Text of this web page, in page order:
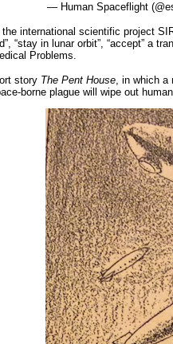
— Human Spaceflight
international scientific project
“stay in lunar orbit”, “accept” a
Problems.
story The Pent House, in which a
borne plague will wipe out